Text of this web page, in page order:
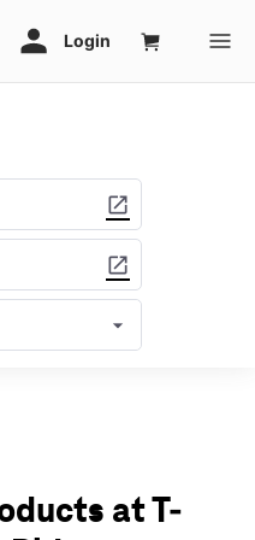
open_in_new
open_in_new
arrow_drop_down
at T-